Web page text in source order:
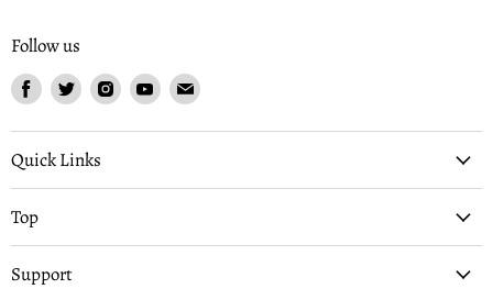
Follow us
Find
on
Facebook
Find
on
Twitter
Find
on
Find
on
Find
on
Quick Links
Top
Support